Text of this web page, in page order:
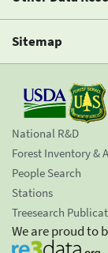
Sitemap
National R&D
Forest Inventory &
People Search
Stations
Treesearch
We are proud to